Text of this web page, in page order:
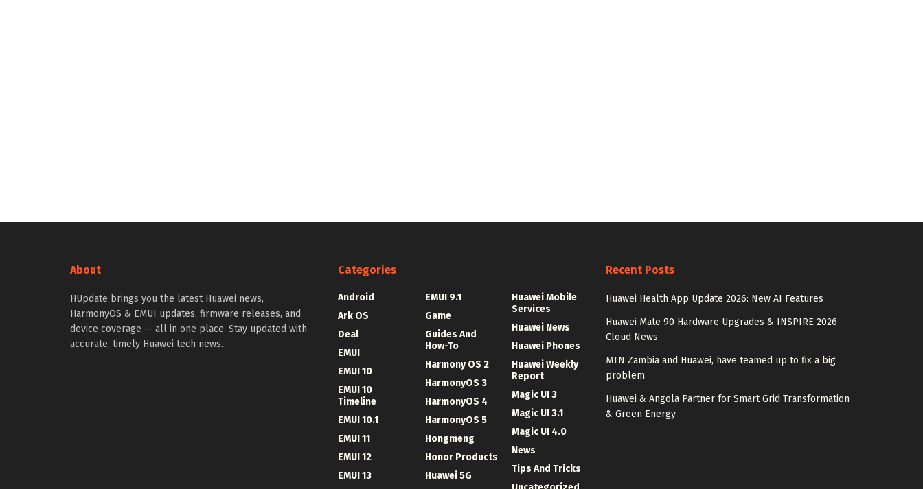
About
HUpdate brings you the latest Huawei news,
HarmonyOS & EMUI updates, firmware releases, and
device coverage — all in one place. Stay updated with
accurate, timely Huawei tech news.
Categories
Android
Ark OS
Deal
EMUI
EMUI 10
EMUI 10
Timeline
EMUI 10.1
EMUI 11
EMUI 12
EMUI 13
EMUI 9.1
Game
Guides And
How-To
Harmony OS 2
HarmonyOS 3
HarmonyOS 4
HarmonyOS 5
Hongmeng
Honor Products
Huawei 5G
Huawei Mobile
Services
Huawei News
Huawei Phones
Huawei Weekly
Report
Magic UI 3
Magic UI 3.1
Magic UI 4.0
News
Tips And Tricks
Recent Posts
Huawei Health App Update 2026: New AI Features
Huawei Mate 90 Hardware Upgrades & INSPIRE 2026
Cloud News
MTN Zambia and Huawei, have teamed up to fix a big
problem
Huawei & Angola Partner for Smart Grid Transformation
& Green Energy